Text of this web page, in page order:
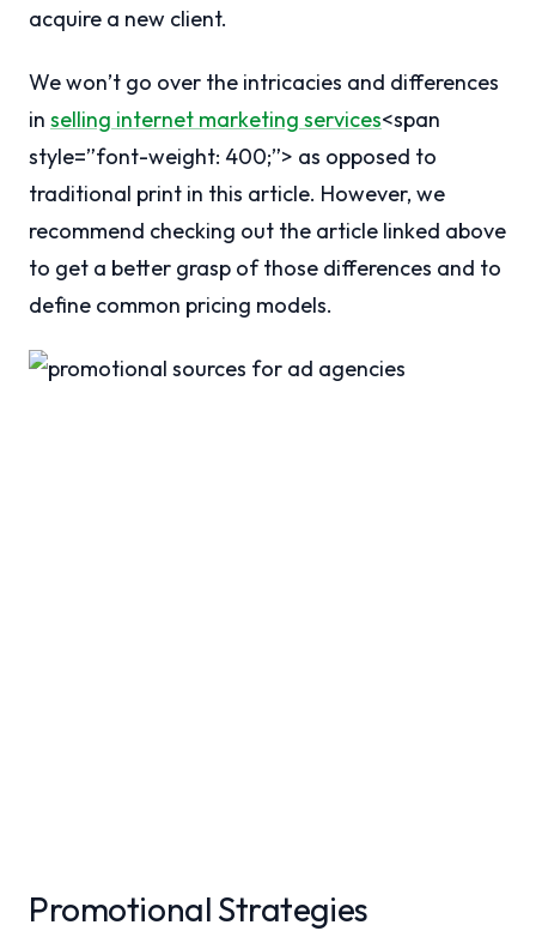
acquire a new client.
We won’t go over the intricacies and differences
in selling internet marketing services<span
style=”font-weight: 400;”> as opposed to
traditional print in this article. However, we
recommend checking out the article linked above
to get a better grasp of those differences and to
define common pricing models.
Promotional Strategies